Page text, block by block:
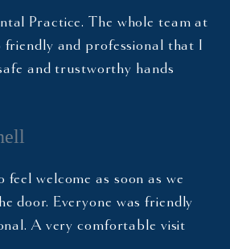
Practice. The whole team at
friendly and professional that I
and trustworthy hands
feel welcome as soon as we
door. Everyone was friendly
A very comfortable visit